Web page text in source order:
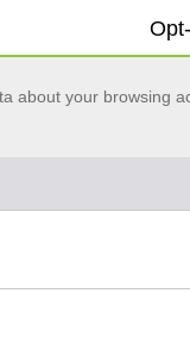
about your browsing